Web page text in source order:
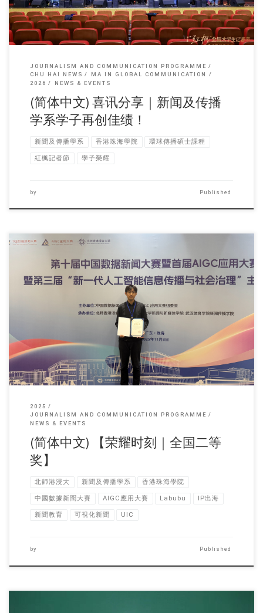
JOURNALISM AND COMMUNICATION PROGRAMME
CHU HAI NEWS
MA IN GLOBAL COMMUNICATION
2026
NEWS & EVENTS
(简体中文) 喜讯分享｜新闻及传播
学系学子再创佳绩！
新聞及傳播學系 香港珠海學院 環球傳播碩士課程
紅楓記者節 學子榮耀
by Published
Sorry, this entry is only available in 简体中文 and 繁體中文.
2025
JOURNALISM AND COMMUNICATION PROGRAMME
NEWS & EVENTS
(简体中文) 【荣耀时刻｜全国二等
奖】
北師港浸大 新聞及傳播學系 香港珠海學院
中國數據新聞大賽 AIGC應用大賽 Labubu IP出海
新聞教育 可視化新聞 UIC
by Published